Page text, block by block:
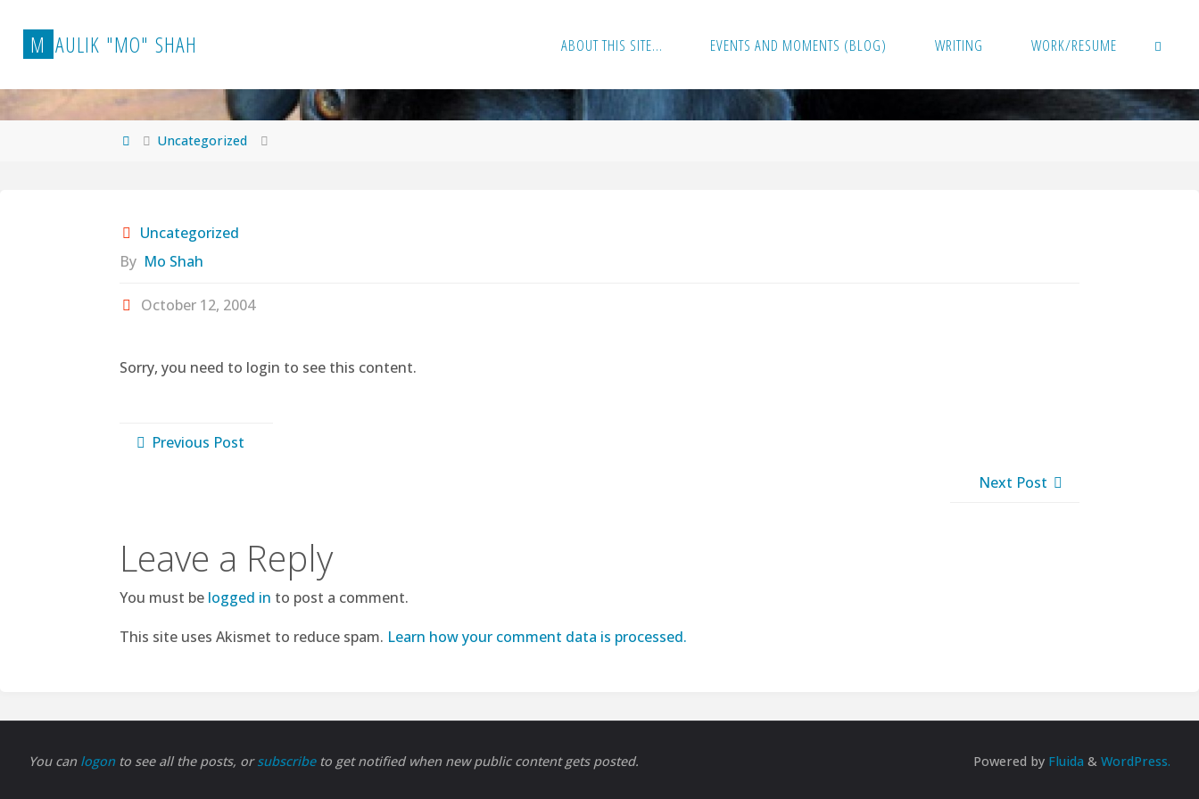
content
M AULIK "MO" SHAH ABOUT THIS SITE… EVENTS AND MOMENTS (BLOG) WRITING WORK/RESUME
HomeUncategorized
Uncategorized
By Mo Shah
October 12, 2004
Sorry, you need to login to see this content.
Previous Post
Next Post
Leave a Reply
You must be logged in to post a comment.
This site uses Akismet to reduce spam. Learn how your comment data is processed.
You can logon to see all the posts, orsubscribe to get notified when new public content gets posted. Powered by Fluida & WordPress.